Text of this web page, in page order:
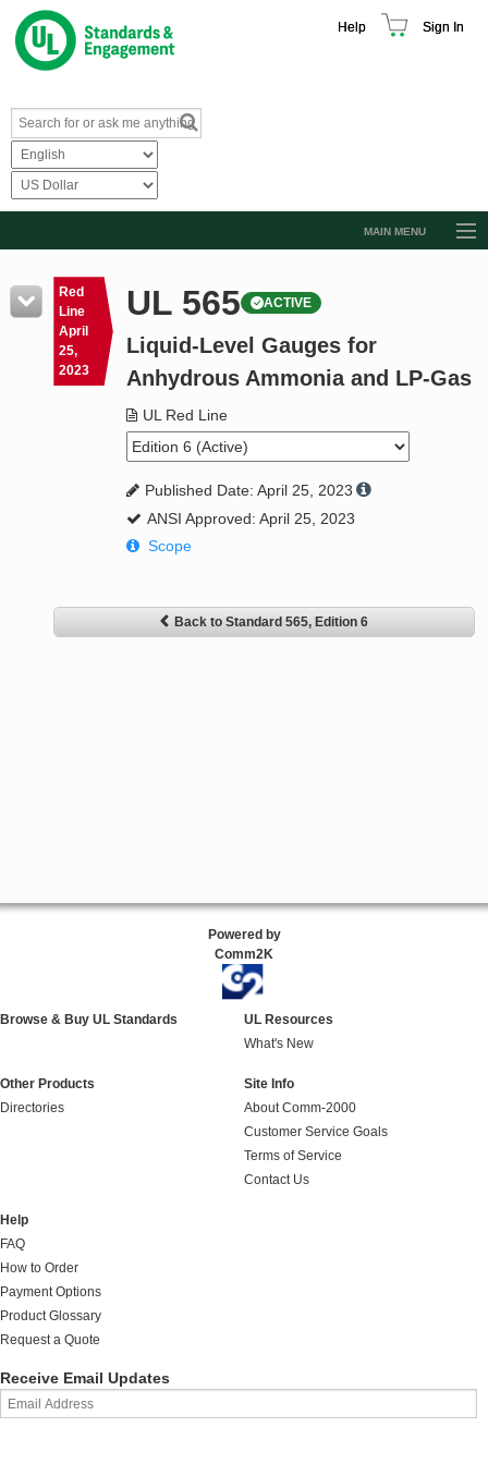
Help Sign In
MAIN MENU
Resources
Product Glossary
Learn
Standard Activity Report
Request a Quote
Red
Line
April
25,
2023
UL 565 ACTIVE
Liquid-Level Gauges for
Anhydrous Ammonia and LP-Gas
UL Red Line
Published Date: April 25, 2023
ANSI Approved: April 25, 2023
Scope
Back to Standard 565, Edition 6
Powered by
Comm2K
Browse & Buy UL Standards
UL Resources
What's New
Other Products
Directories
Site Info
About Comm-2000
Customer Service Goals
Terms of Service
Contact Us
Help
FAQ
How to Order
Payment Options
Product Glossary
Request a Quote
Receive Email Updates